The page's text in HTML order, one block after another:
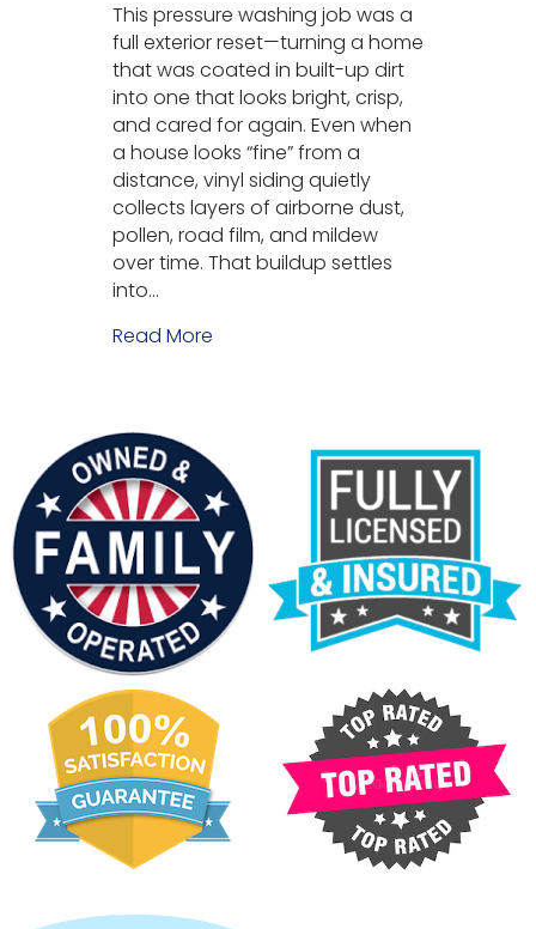
This pressure washing job was a
full exterior reset—turning a home
that was coated in built-up dirt
into one that looks bright, crisp,
and cared for again. Even when
a house looks “fine” from a
distance, vinyl siding quietly
collects layers of airborne dust,
pollen, road film, and mildew
over time. That buildup settles
into…
Read More